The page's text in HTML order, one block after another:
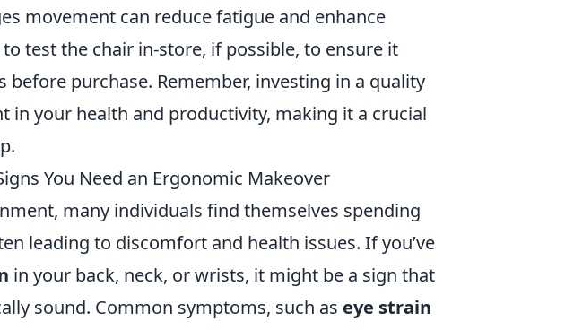
movement can reduce fatigue and enhance
test the chair in-store, if possible, to ensure it
purchase. Remember, investing in a quality
in your health and productivity, making it a crucial
You Need an Ergonomic Makeover
many individuals find themselves spending
leading to discomfort and health issues. If you’ve
in your back, neck, or wrists, it might be a sign that
sound. Common symptoms, such as eye strain